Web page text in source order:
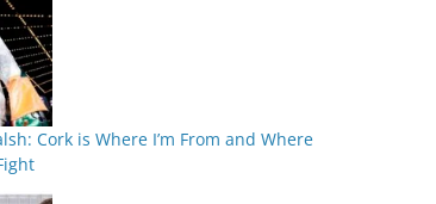
Cork is Where I’m From and Where